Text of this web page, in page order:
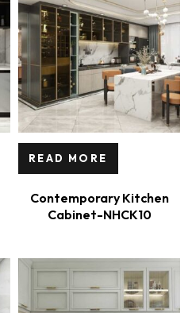
READ MORE
Contemporary Kitchen
Cabinet-NHCK10